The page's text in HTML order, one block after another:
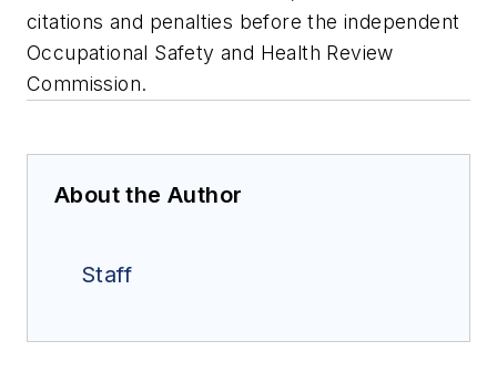
citations and penalties before the independent
Occupational Safety and Health Review
Commission.
About the Author
Staff